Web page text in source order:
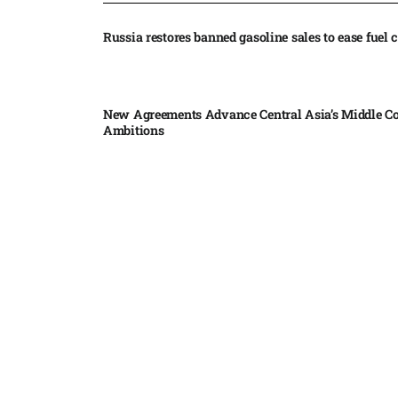
Russia restores banned gasoline sales to ease fuel
New Agreements Advance Central Asia’s Middle
Ambitions